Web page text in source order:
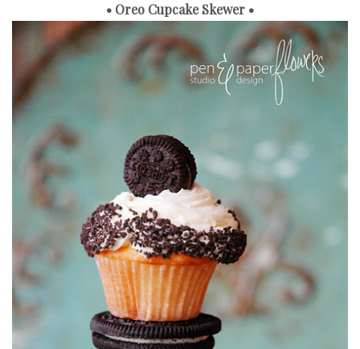
• Oreo Cupcake Skewer •